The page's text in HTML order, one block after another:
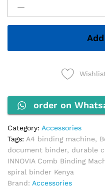
Comb
Binding
Machine
order on
Category: Accessories
Tags: A4 binding machine,
document binder, durable
INNOVIA Comb Binding
spiral binder Kenya
Brand: Accessories